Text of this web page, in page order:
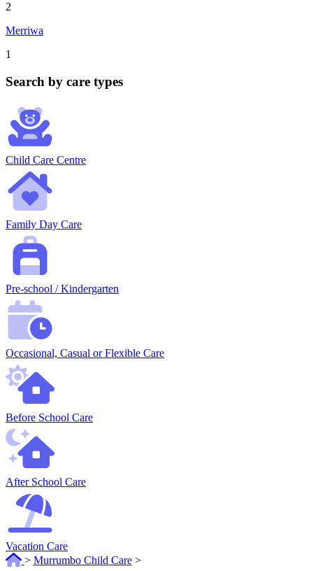
2
Merriwa
1
Search by care types
Child Care Centre
Family Day Care
Pre-school / Kindergarten
Occasional, Casual or Flexible Care
Before School Care
After School Care
Vacation Care
> Murrumbo Child Care >